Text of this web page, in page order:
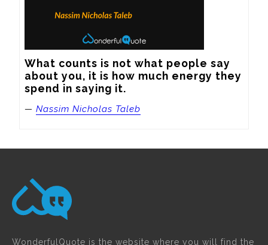
What counts is not what people say
about you, it is how much energy they
spend in saying it.
— Nassim Nicholas Taleb
WonderfulQuote is the website where you will find the